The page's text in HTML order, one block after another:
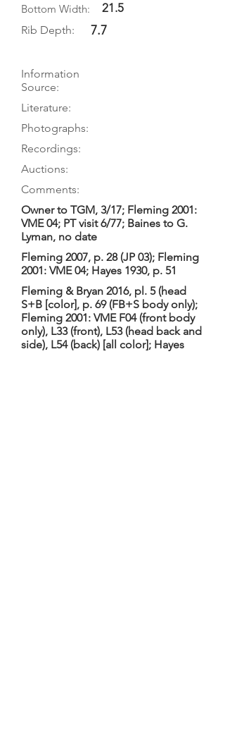
Bottom Width:
21.5
Rib Depth: 7.7
Information
Source:
Literature:
Photographs:
Recordings:
Auctions:
Comments:
Owner to TGM, 3/17; Fleming 2001:
VME 04; PT visit 6/77; Baines to G.
Lyman, no date
Fleming 2007, p. 28 (JP 03); Fleming
2001: VME 04; Hayes 1930, p. 51
Fleming & Bryan 2016, pl. 5 (head
S+B [color], p. 69 (FB+S body only);
Fleming 2001: VME F04 (front body
only), L33 (front), L53 (head back and
side), L54 (back) [all color]; Hayes